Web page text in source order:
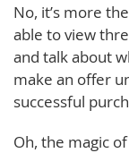
No, it’s more
able to view
and talk about
make an offer
successful
Oh, the magic